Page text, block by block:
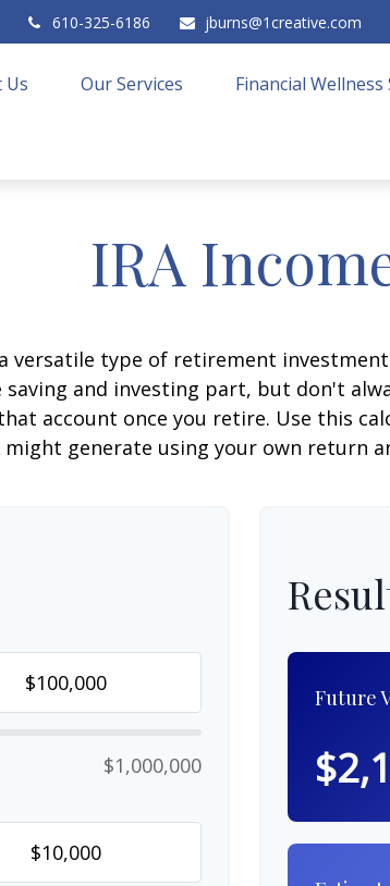
610-325-6186 jburns@1creative.com
Us Our Services Financial Wellness
IRA
versatile type of retirement
saving and investing part, but don't
account once you retire. Use this
might generate using your own return
$1,000,000
Future